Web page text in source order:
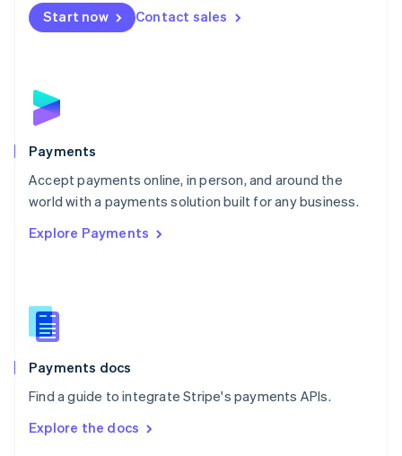
Start now Contact sales
Payments
Accept payments online, in person, and around the
world with a payments solution built for any business.
Explore Payments
Payments docs
Find a guide to integrate Stripe's payments APIs.
Explore the docs
Netherlands
NederlandsEnglish
English
Poland
Portugal
PortuguêsEnglish
Romania
Singapore
Slovenia
English
Spain
EspañolEnglish
SvenskaEnglish
DeutschFrançais Italiano